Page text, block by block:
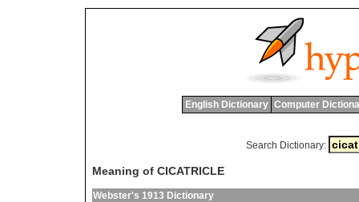
English Dictionary Computer
Search Dictionary:
Meaning of CICATRICLE
Webster's 1913 Dictionary